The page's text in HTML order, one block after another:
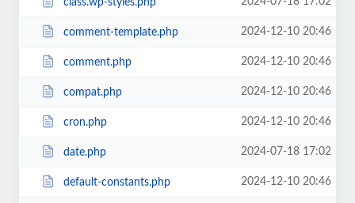
class.wp-styles.php
comment-template.php 2024-12-10 20:46
comment.php 2024-12-10 20:46
compat.php 2024-12-10 20:46
cron.php 2024-12-10 20:46
date.php 2024-07-18 17:02
default-constants.php 2024-12-10 20:46